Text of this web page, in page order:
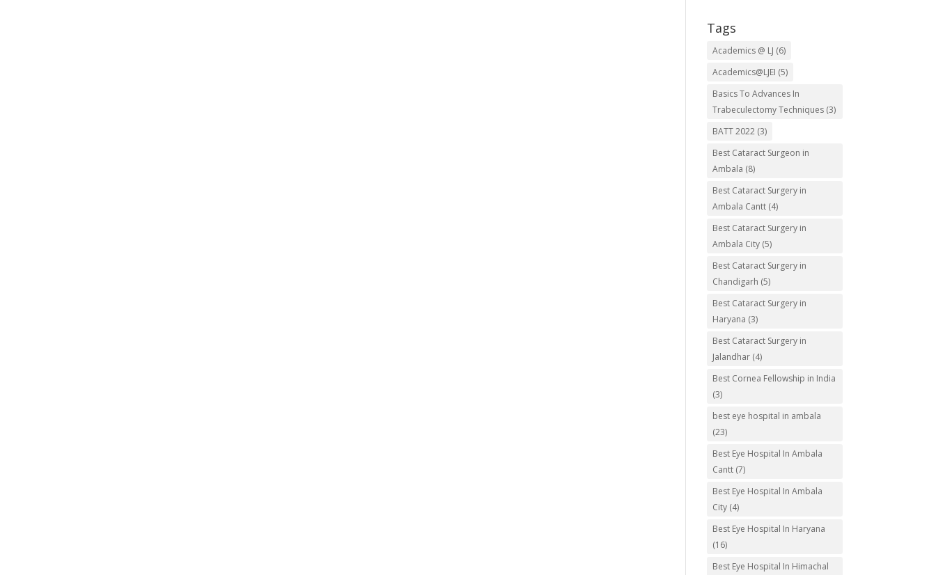
Tags
Academics @ LJ (6)
Academics@LJEI (5)
Basics To Advances In
Trabeculectomy Techniques (3)
BATT 2022 (3)
Best Cataract Surgeon in
Ambala (8)
Best Cataract Surgery in
Ambala Cantt (4)
Best Cataract Surgery in
Ambala City (5)
Best Cataract Surgery in
Chandigarh (5)
Best Cataract Surgery in
Haryana (3)
Best Cataract Surgery in
Jalandhar (4)
Best Cornea Fellowship in India
(3)
best eye hospital in ambala
(23)
Best Eye Hospital In Ambala
Cantt (7)
Best Eye Hospital In Ambala
City (4)
Best Eye Hospital In Haryana
(16)
Best Eye Hospital In Himachal